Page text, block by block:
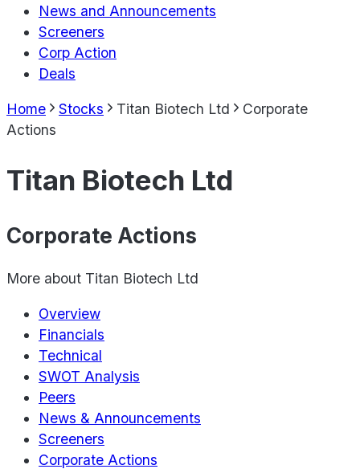
News and Announcements
Screeners
Corp Action
Deals
Home Stocks Titan Biotech Ltd
Corporate
Actions
Titan Biotech Ltd
Corporate Actions
More about Titan Biotech Ltd
Overview
Financials
Technical
SWOT Analysis
Peers
News & Announcements
Screeners
Corporate Actions